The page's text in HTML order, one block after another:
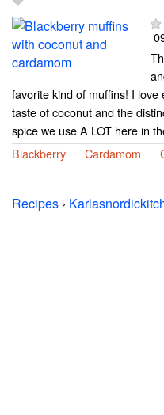
favorite kind of muffins! I
taste of coconut and the
spice we use A LOT here in
Blackberry
Cardamom
Recipes ›